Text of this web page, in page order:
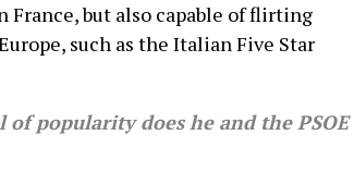
France, but also capable of flirting
such as the Italian Five Star
of popularity does he and the PSOE